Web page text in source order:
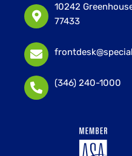
10242
77433
(346) 240-1000